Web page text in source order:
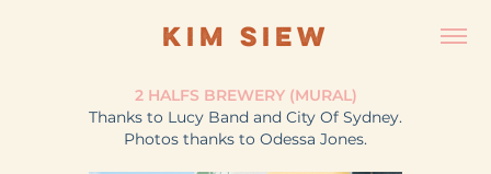
KIM SIEW
2 HALFS BREWERY (MURAL)
Thanks to Lucy Band and City Of Sydney.
Photos thanks to Odessa Jones.